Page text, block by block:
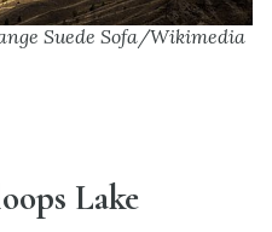
Suede Sofa/Wikimedia
Lake